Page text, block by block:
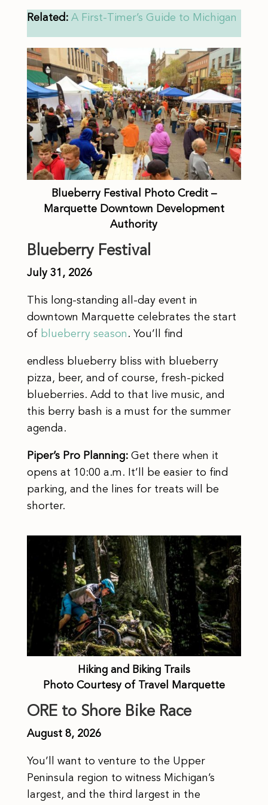
Related: A First-Timer’s Guide to Michigan
Blueberry Festival Photo Credit –
Marquette Downtown Development
Authority
Blueberry Festival
July 31, 2026
This long-standing all-day event in
downtown Marquette celebrates the start
of blueberry season . You’ll find
endless blueberry bliss with blueberry
pizza, beer, and of course, fresh-picked
blueberries. Add to that live music, and
this berry bash is a must for the summer
agenda.
Piper’s Pro Planning: Get there when it
opens at 10:00 a.m. It’ll be easier to find
parking, and the lines for treats will be
shorter.
Hiking and Biking Trails
Photo Courtesy of Travel Marquette
ORE to Shore Bike Race
August 8, 2026
You’ll want to venture to the Upper
Peninsula region to witness Michigan’s
largest, and the third largest in the